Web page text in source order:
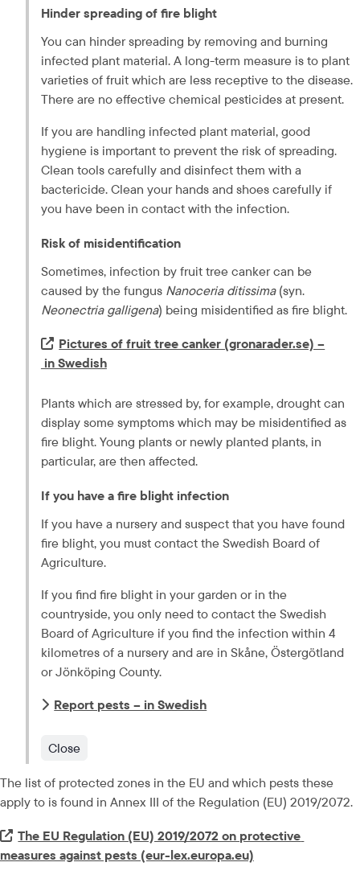
Hinder spreading of fire blight
You can hinder spreading by removing and burning
infected plant material. A long-term measure is to plant
varieties of fruit which are less receptive to the disease.
There are no effective chemical pesticides at present.
If you are handling infected plant material, good
hygiene is important to prevent the risk of spreading.
Clean tools carefully and disinfect them with a
bactericide. Clean your hands and shoes carefully if
you have been in contact with the infection.
Risk of misidentification
Sometimes, infection by fruit tree canker can be
caused by the fungus Nanoceria ditissima
(syn.
Neonectria galligena) being misidentified as fire blight.
Extern länk.
Pictures of fruit tree canker (gronarader.se) –
in Swedish
Plants which are stressed by, for example, drought can
display some symptoms which may be misidentified as
fire blight. Young plants or newly planted plants, in
particular, are then affected.
If you have a fire blight infection
If you have a nursery and suspect that you have found
fire blight, you must contact the Swedish Board of
Agriculture.
If you find fire blight in your garden or in the
countryside, you only need to contact the Swedish
Board of Agriculture if you find the infection within 4
kilometres of a nursery and are in Skåne, Östergötland
or Jönköping County.
Report pests – in Swedish
Close
The list of protected zones in the EU and which pests these
apply to is found in Annex III of the Regulation (EU) 2019/2072.
Extern länk.
The EU Regulation (EU) 2019/2072 on protective
measures against pests (eur-lex.europa.eu)